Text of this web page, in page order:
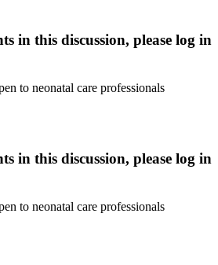
in this discussion, please log in
to neonatal care professionals
in this discussion, please log in
to neonatal care professionals